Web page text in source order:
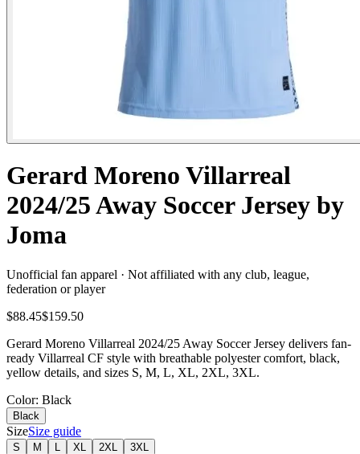
Gerard Moreno Villarreal
2024/25 Away Soccer Jersey by
Joma
Unofficial fan apparel · Not affiliated with any club, league,
federation or player
$88.45$159.50
Gerard Moreno Villarreal 2024/25 Away Soccer Jersey delivers fan-
ready Villarreal CF style with breathable polyester comfort, black,
yellow details, and sizes S, M, L, XL, 2XL, 3XL.
Color: Black
Black
SizeSize guide
S M XL 2XL 3XL